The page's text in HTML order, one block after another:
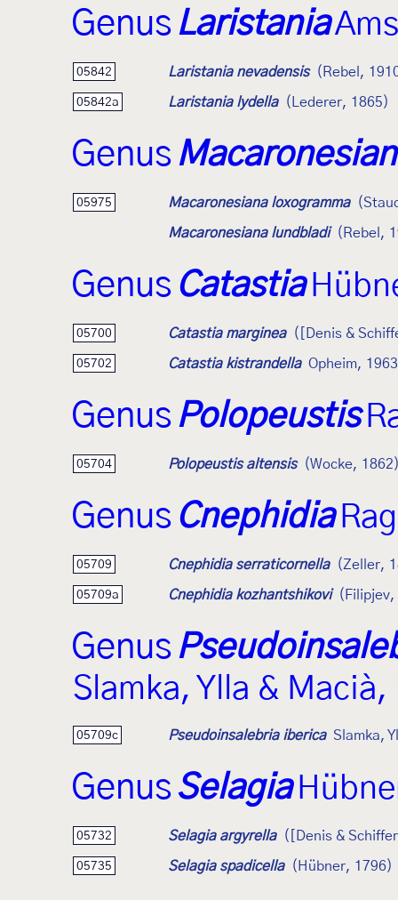
Genus Laristania
05842 Laristania nevadensis (Rebel,
05842a Laristania lydella (Lederer, 1865)
Genus
05975 Macaronesiana loxogramma
Macaronesiana lundbladi (Rebel,
Genus Catastia
05700 Catastia marginea ([Denis &
05702 Catastia kistrandella Opheim, 1963
Genus Polopeustis
05704 Polopeustis altensis (Wocke,
Genus Cnephidia
05709 Cnephidia serraticornella (Zeller,
05709a Cnephidia kozhantshikovi
Genus
Slamka, Ylla & Macià,
05709c Pseudoinsalebria iberica Slamka,
GenusSelagia
05732 Selagia argyrella ([Denis &
05735 Selagia spadicella (Hübner, 1796)